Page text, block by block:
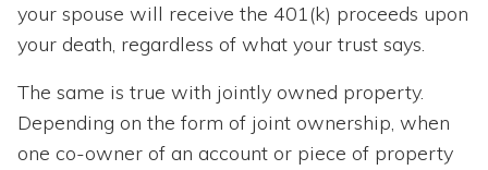
your spouse will receive the 401(k) proceeds upon
your death, regardless of what your trust says.
The same is true with jointly owned property.
Depending on the form of joint ownership, when
one co-owner of an account or piece of property